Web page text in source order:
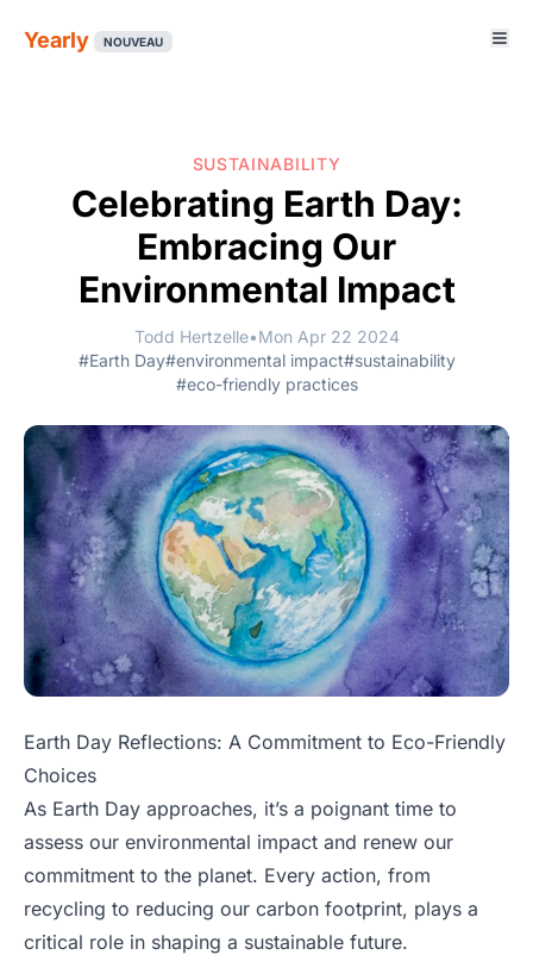
Yearly NOUVEAU
SUSTAINABILITY
Celebrating Earth Day:
Embracing Our
Environmental Impact
Todd Hertzelle•Mon Apr 22 2024
#Earth Day#environmental impact#sustainability
#eco-friendly practices
Earth Day Reflections: A Commitment to Eco-Friendly
Choices
As Earth Day approaches, it’s a poignant time to
assess our environmental impact and renew our
commitment to the planet. Every action, from
recycling to reducing our carbon footprint, plays a
critical role in shaping a sustainable future.